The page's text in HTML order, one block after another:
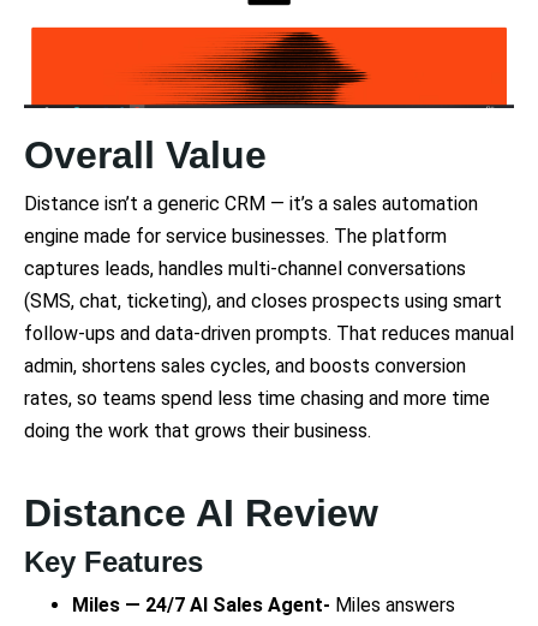
Overall Value
Distance isn’t a generic CRM — it’s a sales automation
engine made for service businesses. The platform
captures leads, handles multi-channel conversations
(SMS, chat, ticketing), and closes prospects using smart
follow-ups and data-driven prompts. That reduces manual
admin, shortens sales cycles, and boosts conversion
rates, so teams spend less time chasing and more time
doing the work that grows their business.
Distance AI Review
Key Features
Miles — 24/7 AI Sales Agent- Miles answers